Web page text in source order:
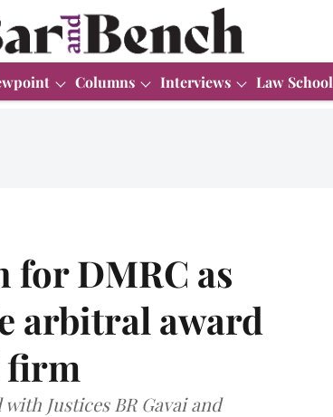
Columns Interviews Law School
DMRC as
arbitral award
firm
Justices BR Gavai and